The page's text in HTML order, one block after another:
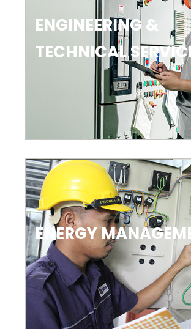
ENGINEERING &
TECHNICAL
ENERGY